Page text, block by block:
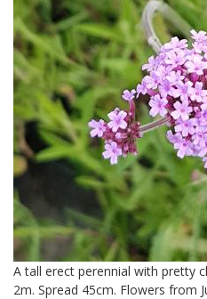
A tall erect perennial with pretty
2m. Spread 45cm. Flowers from